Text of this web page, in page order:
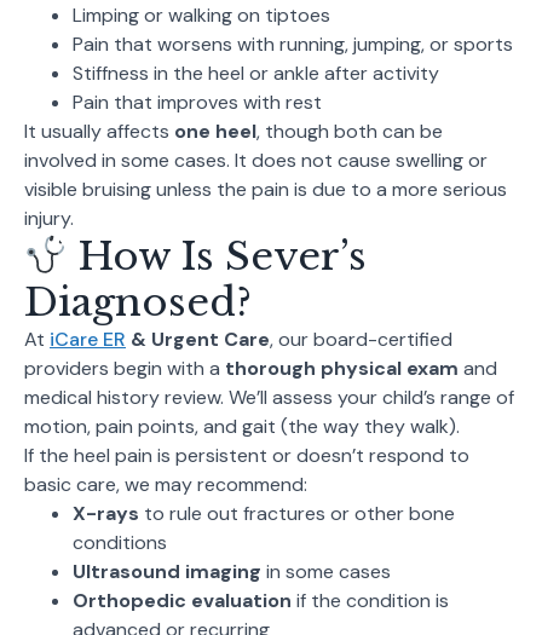
Limping or walking on tiptoes
Pain that worsens with running, jumping, or sports
Stiffness in the heel or ankle after activity
Pain that improves with rest
It usually affects one heel, though both can be
involved in some cases. It does not cause swelling or
visible bruising unless the pain is due to a more serious
injury.
How Is Sever’s
Diagnosed?
At iCare ER & Urgent Care, our board-certified
providers begin with a thorough physical exam and
medical history review. We’ll assess your child’s range of
motion, pain points, and gait (the way they walk).
If the heel pain is persistent or doesn’t respond to
basic care, we may recommend:
X-rays to rule out fractures or other bone
conditions
Ultrasound imaging in some cases
Orthopedic evaluation if the condition is
advanced or recurring